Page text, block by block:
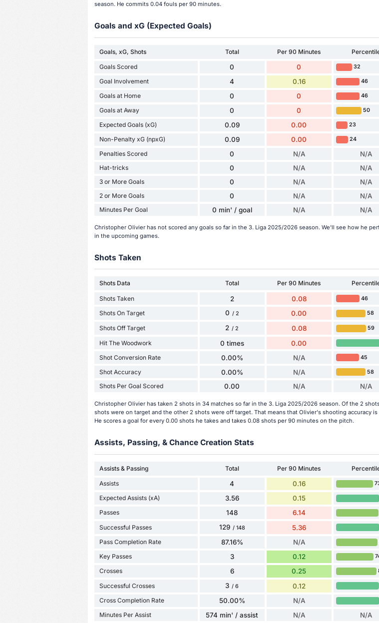
season. He commits 0.04 fouls per 90 minutes.
Goals and xG (Expected Goals)
Goals, xG, Shots Total Per 90 Minutes
Goals Scored 0 0 32
Goal Involvement 4 0.16 46
Goals at Home 0 0 46
Goals at Away 0 0 50
Expected Goals (xG) 0.09 0.00 23
Non-Penalty xG (npxG) 0.09 0.00 24
Penalties Scored 0 N/A N/A
Hat-tricks 0 N/A N/A
3 or More Goals 0 N/A N/A
2 or More Goals 0 N/A N/A
Minutes Per Goal 0 min' / goal N/A N/A
Christopher Olivier has not scored any goals so far in the 3. Liga 2025/2026 season. We'll see how he
in the upcoming games.
Shots Taken
Shots Data Total Per 90 Minutes
Shots Taken 2 0.08 46
Shots On Target 0 / 2 0.00 58
Shots Off Target 2 / 2 0.08 59
Hit The Woodwork 0 times 0.00
Shot Conversion Rate 0.00% N/A 45
Shot Accuracy 0.00% N/A 58
Shots Per Goal Scored 0.00 N/A N/A
Christopher Olivier has taken 2 shots in 34 matches so far in the 3. Liga 2025/2026 season. Of the 2
shots were on target and the other 2 shots were off target. That means that Olivier's shooting accuracy is
He scores a goal for every 0.00 shots he takes and takes 0.08 shots per 90 minutes on the pitch.
Assists, Passing, & Chance Creation Stats
Assists & Passing Total Per 90 Minutes
Assists 4 0.16
Expected Assists (xA) 3.56 0.15
Passes 148 6.14
Successful Passes 129 / 148 5.36
Pass Completion Rate 87.16% N/A
Key Passes 3 0.12
Crosses 6 0.25
Successful Crosses 3 / 6 0.12
Cross Completion Rate 50.00% N/A
Minutes Per Assist 574 min' / assist N/A N/A